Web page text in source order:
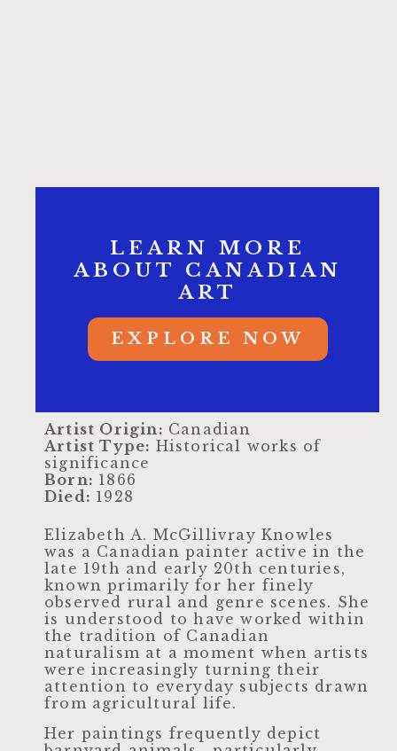
LEARN MORE
ABOUT CANADIAN
ART
EXPLORE NOW
Artist Origin: Canadian
Artist Type: Historical works of
significance
Born: 1866
Died: 1928
Elizabeth A. McGillivray Knowles
was a Canadian painter active in the
late 19th and early 20th centuries,
known primarily for her finely
observed rural and genre scenes. She
is understood to have worked within
the tradition of Canadian
naturalism at a moment when artists
were increasingly turning their
attention to everyday subjects drawn
from agricultural life.
Her paintings frequently depict